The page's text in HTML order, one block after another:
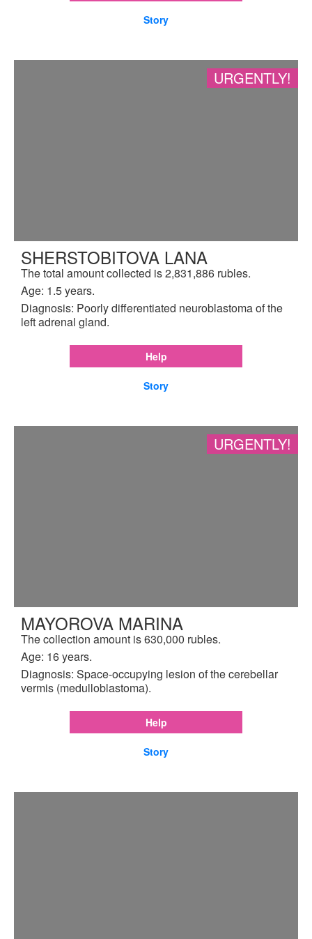
Story
URGENTLY!
SHERSTOBITOVA LANA
The total amount collected is 2,831,886 rubles.
Age: 1.5 years.
Diagnosis: Poorly differentiated neuroblastoma of the
left adrenal gland.
Help
Story
URGENTLY!
MAYOROVA MARINA
The collection amount is 630,000 rubles.
Age: 16 years.
Diagnosis: Space-occupying lesion of the cerebellar
vermis (medulloblastoma).
Help
Story